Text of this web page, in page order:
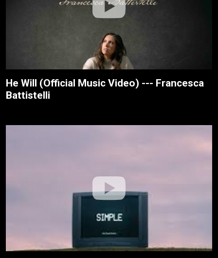
He Will (Official Music Video) --- Francesca
Battistelli